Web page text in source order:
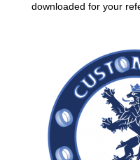
downloaded for your